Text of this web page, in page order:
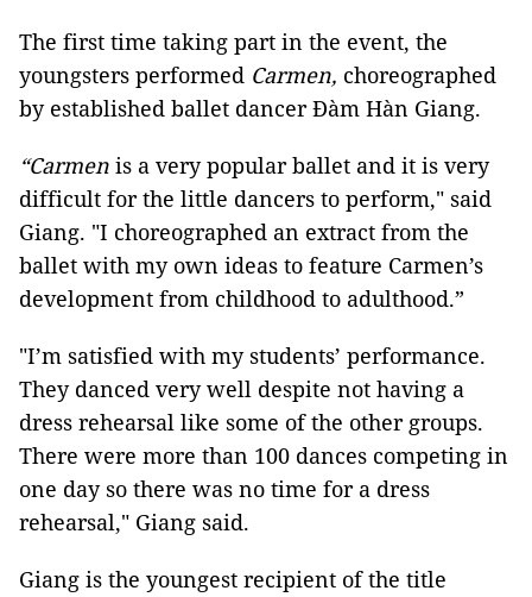
The first time taking part in the event, the
youngsters performed Carmen, choreographed
by established ballet dancer Đàm Hàn Giang.
“Carmen is a very popular ballet and it is very
difficult for the little dancers to perform," said
Giang. "I choreographed an extract from the
ballet with my own ideas to feature Carmen’s
development from childhood to adulthood.”
"I’m satisfied with my students’ performance.
They danced very well despite not having a
dress rehearsal like some of the other groups.
There were more than 100 dances competing in
one day so there was no time for a dress
rehearsal," Giang said.
Giang is the youngest recipient of the title